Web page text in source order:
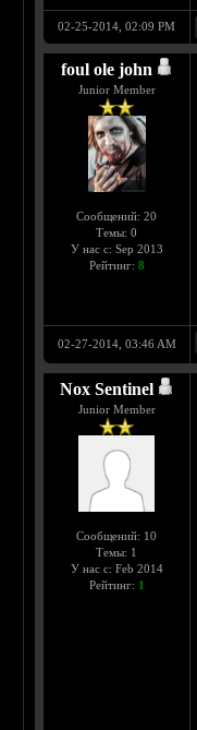
02-25-2014, 02:09 PM
foul ole john
Junior Member
Сообщений: 20
Темы: 0
У нас с: Sep 2013
Рейтинг: 8
02-27-2014, 03:46 AM
Nox Sentinel
Junior Member
Сообщений: 10
Темы: 1
У нас с: Feb 2014
Рейтинг: 1